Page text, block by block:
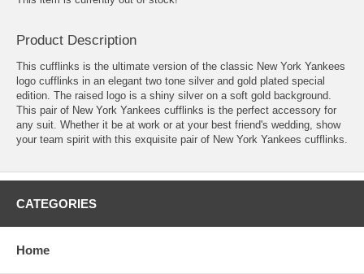
Product Description
This cufflinks is the ultimate version of the classic New York Yankees
logo cufflinks in an elegant two tone silver and gold plated special
edition. The raised logo is a shiny silver on a soft gold background.
This pair of New York Yankees cufflinks is the perfect accessory for
any suit. Whether it be at work or at your best friend's wedding, show
your team spirit with this exquisite pair of New York Yankees cufflinks.
CATEGORIES
Home